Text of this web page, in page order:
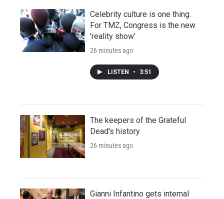
Celebrity culture is one thing.
For TMZ, Congress is the new
'reality show'
26 minutes ago
LISTEN • 3:51
The keepers of the Grateful
Dead's history
26 minutes ago
Gianni Infantino gets internal